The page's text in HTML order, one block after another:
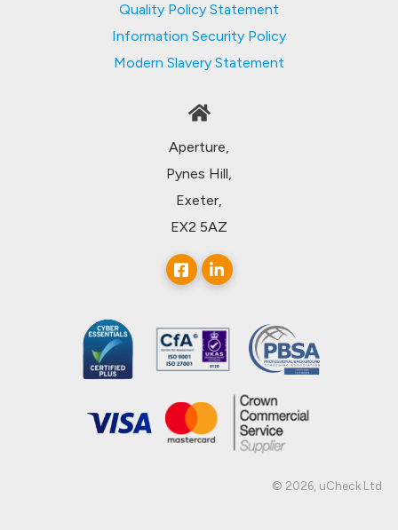
Quality Policy Statement
Information Security Policy
Modern Slavery Statement
Aperture,
Pynes Hill,
Exeter,
EX2 5AZ
© 2026, uCheck Ltd